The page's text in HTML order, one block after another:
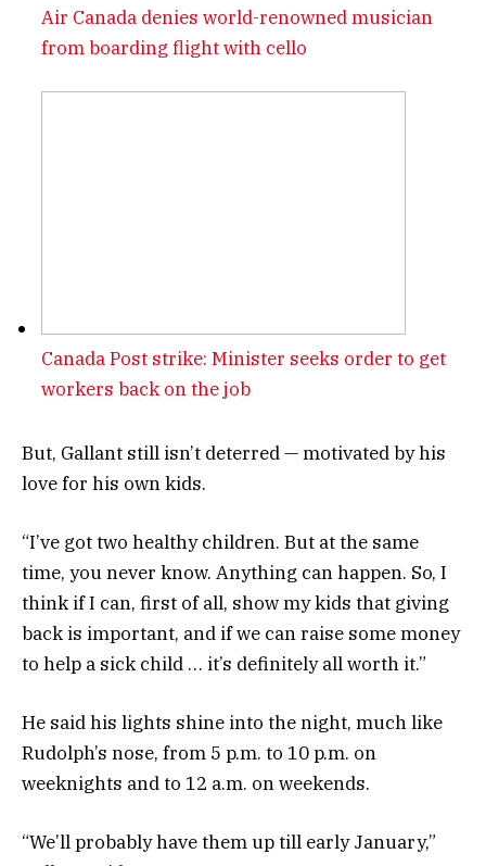
Air Canada denies world-renowned musician
from boarding flight with cello
Canada Post strike: Minister seeks order to get
workers back on the job
But, Gallant still isn’t deterred — motivated by his
love for his own kids.
“I’ve got two healthy children. But at the same
time, you never know. Anything can happen. So, I
think if I can, first of all, show my kids that giving
back is important, and if we can raise some money
to help a sick child … it’s definitely all worth it.”
He said his lights shine into the night, much like
Rudolph’s nose, from 5 p.m. to 10 p.m. on
weeknights and to 12 a.m. on weekends.
“We’ll probably have them up till early January,”